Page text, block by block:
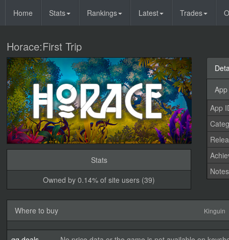
Home Stats Rankings Latest Trades
Horace:First Trip
Stats
Owned by 0.14% of site users (39)
App
Notes
Where to buy Kinguin